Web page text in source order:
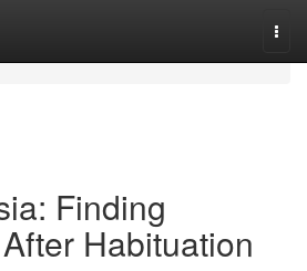
Finding
Habituation